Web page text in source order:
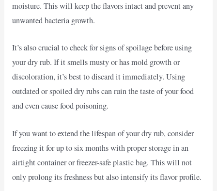
moisture. This will keep the flavors intact and prevent any
unwanted bacteria growth.
It’s also crucial to check for signs of spoilage before using
your dry rub. If it smells musty or has mold growth or
discoloration, it’s best to discard it immediately. Using
outdated or spoiled dry rubs can ruin the taste of your food
and even cause food poisoning.
If you want to extend the lifespan of your dry rub, consider
freezing it for up to six months with proper storage in an
airtight container or freezer-safe plastic bag. This will not
only prolong its freshness but also intensify its flavor profile.